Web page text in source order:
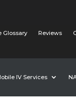
Glossary Reviews
IV Services